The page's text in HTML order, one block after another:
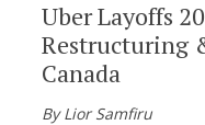
Uber Layoffs
Restructuring
Canada
By Lior Samfiru